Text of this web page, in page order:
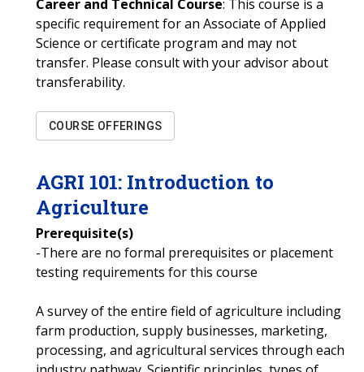
Career and Technical Course: This course is a
specific requirement for an Associate of Applied
Science or certificate program and may not
transfer. Please consult with your advisor about
transferability.
COURSE OFFERINGS
AGRI 101: Introduction to
Agriculture
Prerequisite(s)
-There are no formal prerequisites or placement
testing requirements for this course
A survey of the entire field of agriculture including
farm production, supply businesses, marketing,
processing, and agricultural services through each